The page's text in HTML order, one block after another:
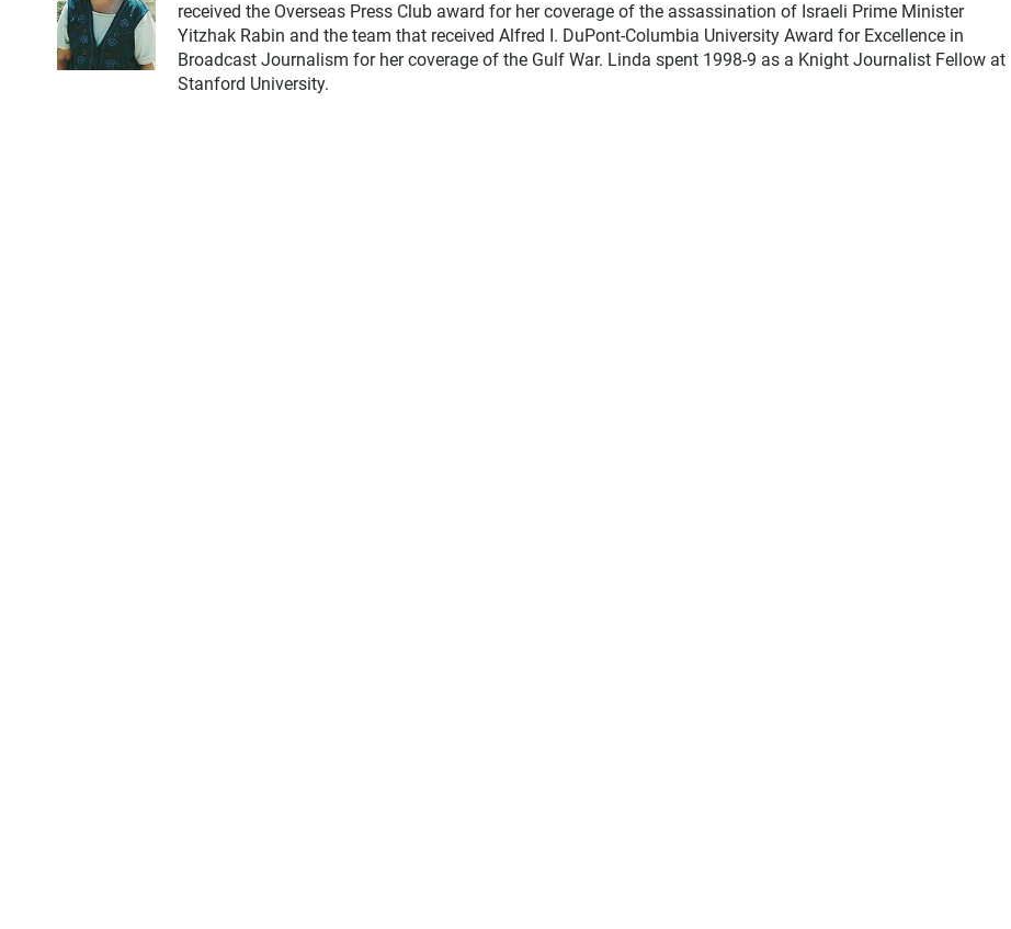
received the Overseas Press Club award for her coverage of the assassination of Israeli Prime Minister
Yitzhak Rabin and the team that received Alfred I. DuPont-Columbia University Award for Excellence in
Broadcast Journalism for her coverage of the Gulf War. Linda spent 1998-9 as a Knight Journalist Fellow at
Stanford University.